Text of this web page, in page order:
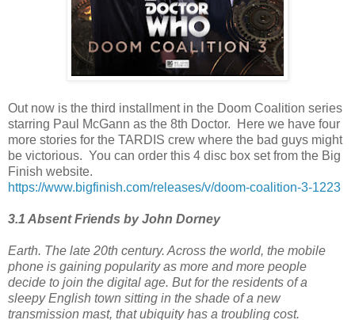
Out now is the third installment in the Doom Coalition series
starring Paul McGann as the 8th Doctor. Here we have four
more stories for the TARDIS crew where the bad guys might
be victorious. You can order this 4 disc box set from the Big
Finish website.
https://www.bigfinish.com/releases/v/doom-coalition-3-1223
3.1 Absent Friends by John Dorney
Earth. The late 20th century. Across the world, the mobile
phone is gaining popularity as more and more people
decide to join the digital age. But for the residents of a
sleepy English town sitting in the shade of a new
transmission mast, that ubiquity has a troubling cost.